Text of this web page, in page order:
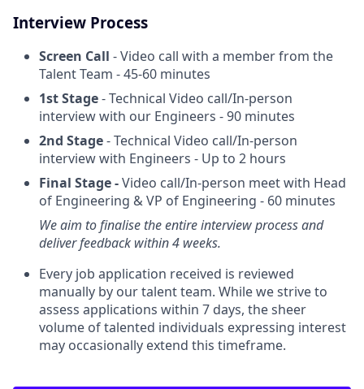
Interview Process
Screen Call - Video call with a member from the
Talent Team - 45-60 minutes
1st Stage- Technical Video call/In-person
interview with our Engineers - 90 minutes
2nd Stage- Technical Video call/In-person
interview with Engineers - Up to 2 hours
Final Stage -Video call/In-person meet with Head
of Engineering & VP of Engineering - 60 minutes
We aim to finalise the entire interview process and
deliver feedback within 4 weeks.
Every job application received is reviewed
manually by our talent team. While we strive to
assess applications within 7 days, the sheer
volume of talented individuals expressing interest
may occasionally extend this timeframe.